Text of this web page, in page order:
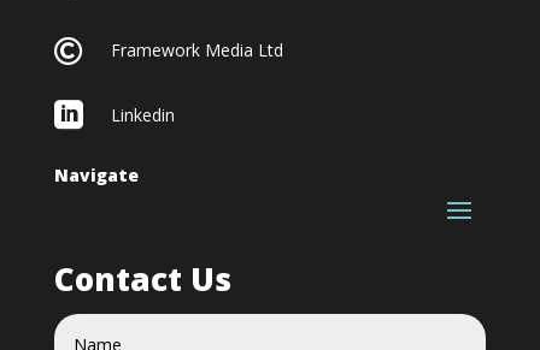
 Framework Media Ltd
 Linkedin
Navigate
Contact Us